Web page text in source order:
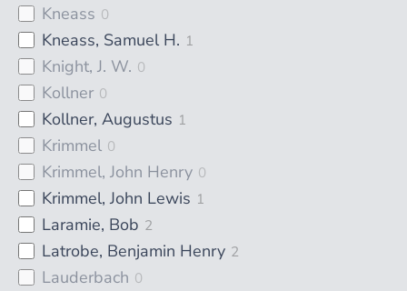
Kneass 0
Kneass, Samuel H. 1
Knight, J. W. 0
Kollner 0
Kollner, Augustus 1
Krimmel 0
Krimmel, John Henry 0
Krimmel, John Lewis 1
Laramie, Bob 2
Latrobe, Benjamin Henry 2
Lauderbach 0